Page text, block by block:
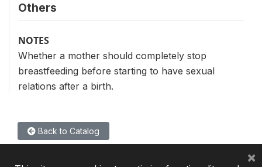
Others
NOTES
Whether a mother should completely stop
breastfeeding before starting to have sexual
relations after a birth.
Back to Catalog
×